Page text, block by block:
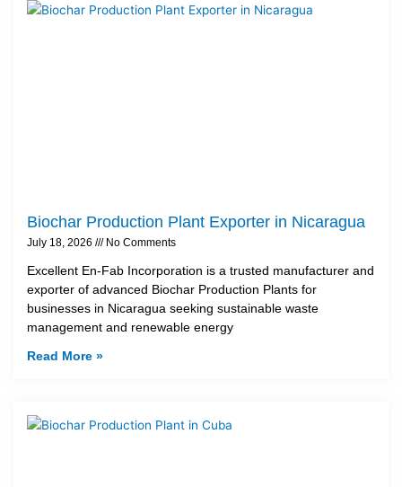
Biochar Production Plant Exporter in Nicaragua
July 18, 2026 No Comments
Excellent En-Fab Incorporation is a trusted manufacturer and
exporter of advanced Biochar Production Plants for
businesses in Nicaragua seeking sustainable waste
management and renewable energy
Read More »